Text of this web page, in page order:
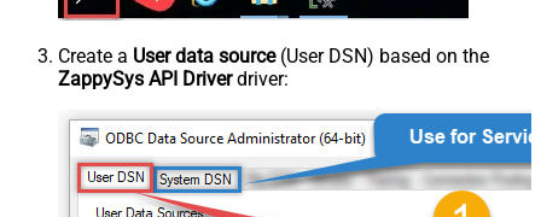
Create a User data source(User DSN) based on the
ZappySys API Driverdriver: